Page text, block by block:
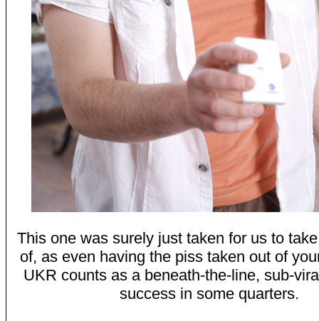
This one was surely just taken for us to
of, as even having the piss taken out of
UKR counts as a beneath-the-line, sub-
success in some quarters.